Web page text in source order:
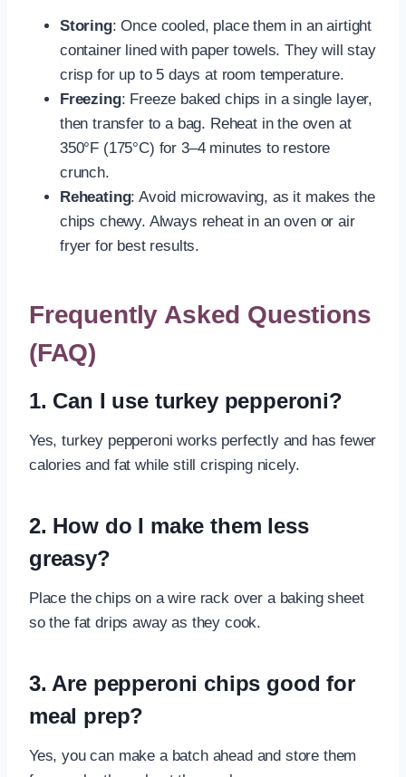
Storing: Once cooled, place them in an airtight
container lined with paper towels. They will stay
crisp for up to 5 days at room temperature.
Freezing: Freeze baked chips in a single layer,
then transfer to a bag. Reheat in the oven at
350°F (175°C) for 3–4 minutes to restore
crunch.
Reheating: Avoid microwaving, as it makes the
chips chewy. Always reheat in an oven or air
fryer for best results.
Frequently Asked Questions
(FAQ)
1. Can I use turkey pepperoni?
Yes, turkey pepperoni works perfectly and has fewer
calories and fat while still crisping nicely.
2. How do I make them less
greasy?
Place the chips on a wire rack over a baking sheet
so the fat drips away as they cook.
3. Are pepperoni chips good for
meal prep?
Yes, you can make a batch ahead and store them